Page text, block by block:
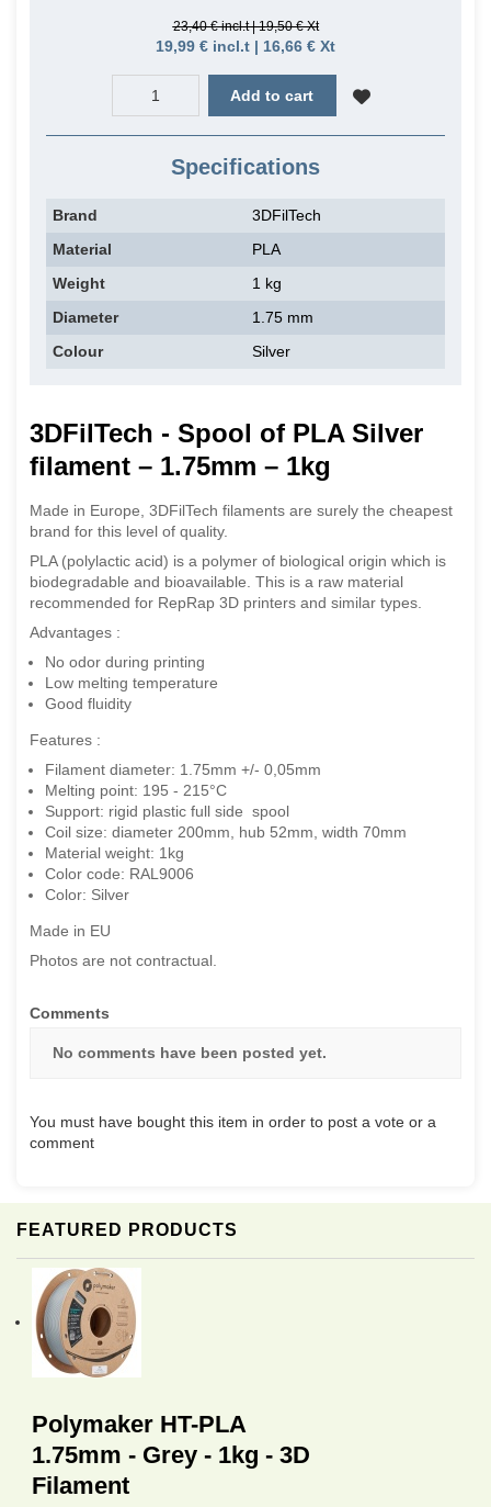
FEATURED PRODUCTS
Polymaker HT-PLA
1.75mm - Grey - 1kg - 3D
Filament
23,40 € incl.t | 19,50 € Xt
19,99 € incl.t | 16,66 € Xt
Add to cart
Specifications
Brand
3DFilTech
Material
PLA
Weight
1 kg
Diameter
1.75 mm
Colour
Silver
3DFilTech - Spool of PLA Silver
filament – 1.75mm – 1kg
Made in Europe, 3DFilTech filaments are surely the cheapest
brand for this level of quality.
PLA (polylactic acid) is a polymer of biological origin which is
biodegradable and bioavailable. This is a raw material
recommended for RepRap 3D printers and similar types.
Advantages :
No odor during printing
Low melting temperature
Good fluidity
Features :
Filament diameter: 1.75mm +/- 0,05mm
Melting point: 195 - 215°C
Support: rigid plastic full side spool
Coil size: diameter 200mm, hub 52mm, width 70mm
Material weight: 1kg
Color code: RAL9006
Color: Silver
Made in EU
Photos are not contractual.
Comments
No comments have been posted yet.
You must have bought this item in order to post a vote or a
comment